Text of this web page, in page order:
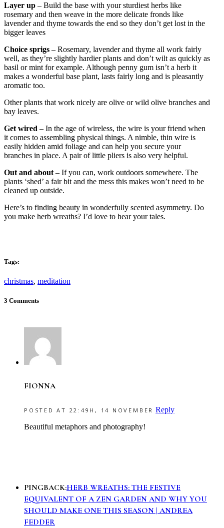
Layer up – Build the base with your sturdiest herbs like
rosemary and then weave in the more delicate fronds like
lavender and thyme towards the end so they don’t get lost in the
bigger leaves
Choice sprigs – Rosemary, lavender and thyme all work fairly
well, as they’re slightly hardier plants and don’t wilt as quickly as
basil or mint for example. Although penny gum isn’t a herb it
makes a wonderful base plant, lasts fairly long and is pleasantly
aromatic too.
Other plants that work nicely are olive or wild olive branches and
bay leaves.
Get wired – In the age of wireless, the wire is your friend when
it comes to assembling physical things. A nimble, thin wire is
easily hidden amid foliage and can help you secure your
branches in place. A pair of little pliers is also very helpful.
Out and about – If you can, work outdoors somewhere. The
plants ‘shed’ a fair bit and the mess this makes won’t need to be
cleaned up outside.
Here’s to finding beauty in wonderfully scented asymmetry. Do
you make herb wreaths? I’d love to hear your tales.
Tags:
christmas, meditation
3 Comments
FIONNA
POSTED AT 22:49H, 14 NOVEMBER Reply
Beautiful metaphors and photography!
PINGBACK:HERB WREATHS: THE FESTIVE
EQUIVALENT OF A ZEN GARDEN AND WHY YOU
SHOULD MAKE ONE THIS SEASON | ANDREA
FEDDER